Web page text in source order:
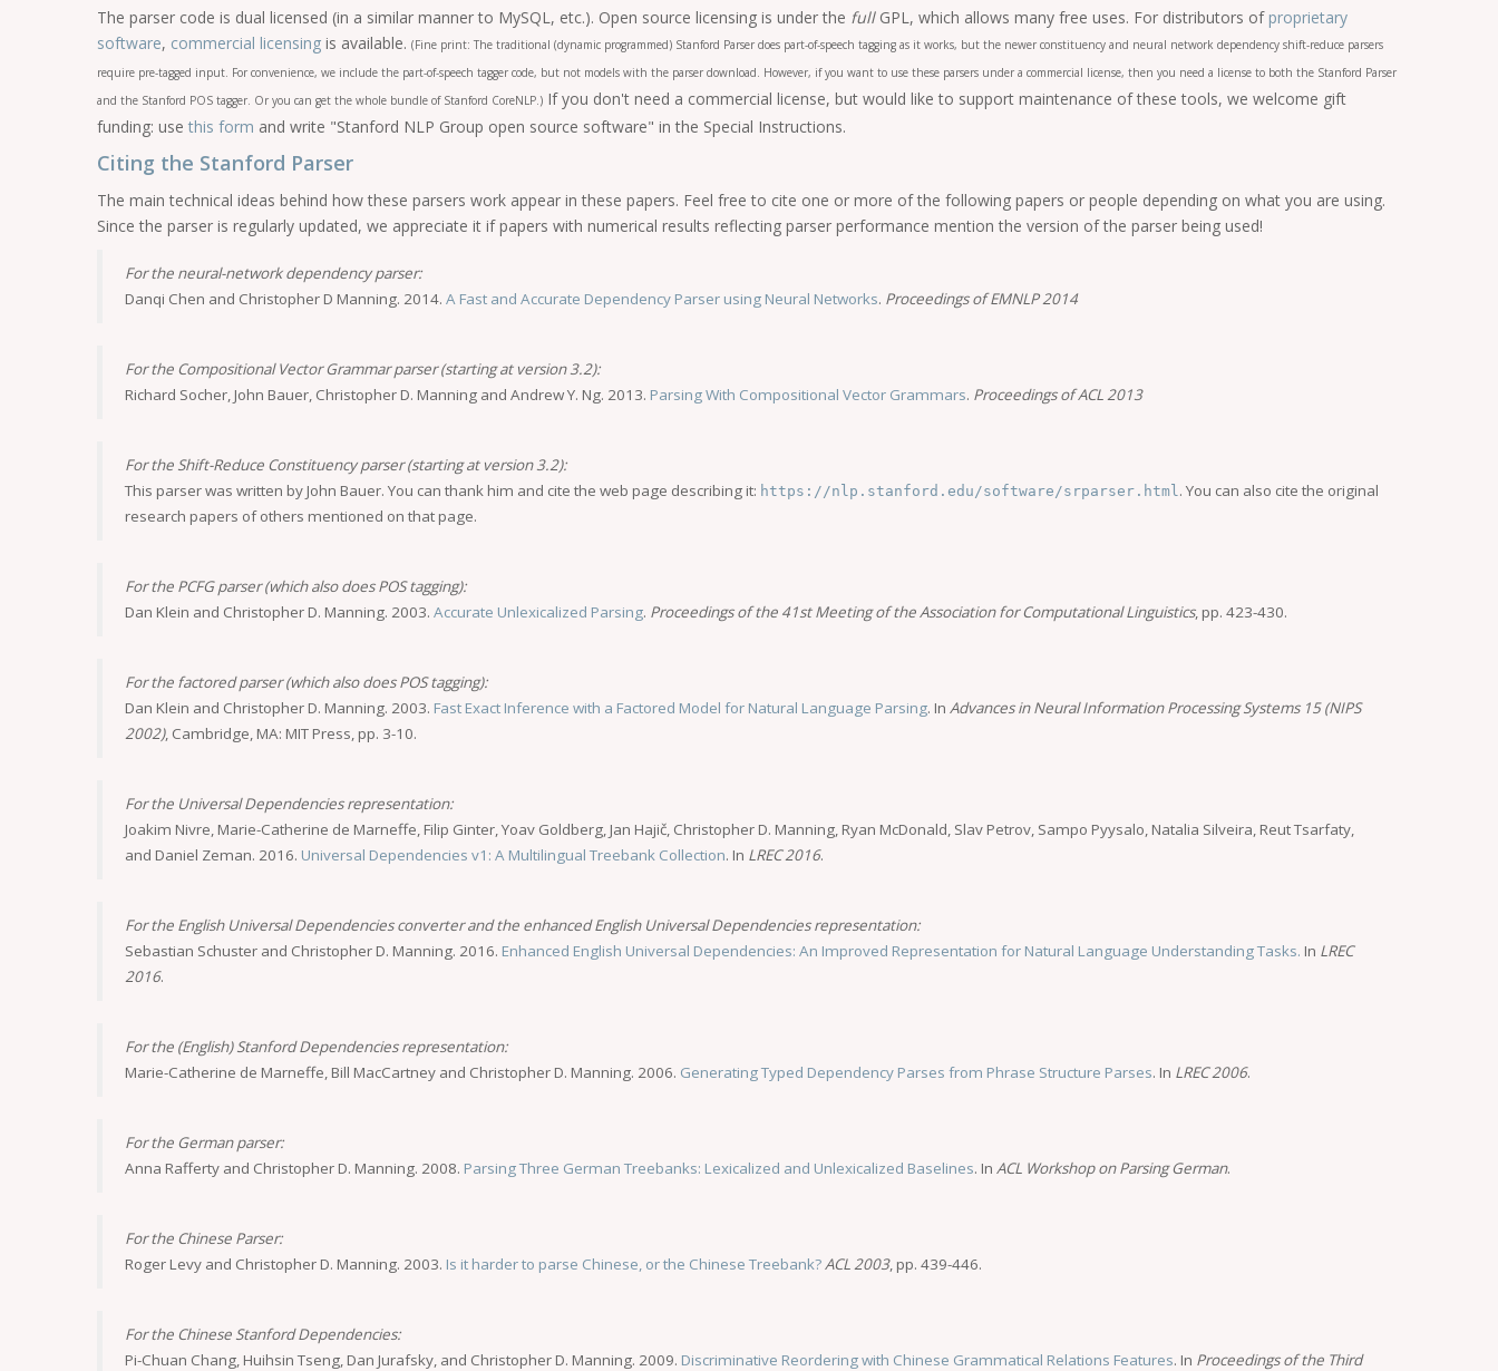
The parser code is dual licensed (in a similar manner to MySQL, etc.). Open source licensing is under the fullGPL, which allows many free uses. For distributors of proprietary
software, commercial licensing is available. (Fine print: The traditional (dynamic programmed) Stanford Parser does part-of-speech tagging as it works, but the newer constituency and neural network dependency shift-reduce parsers
require pre-tagged input. For convenience, we include the part-of-speech tagger code, but not models with the parser download. However, if you want to use these parsers under a commercial license, then you need a license to both the Stanford Parser
and the Stanford POS tagger. Or you can get the whole bundle of Stanford CoreNLP.) If you don't need a commercial license, but would like to support maintenance of these tools, we welcome gift
funding: use this form and write "Stanford NLP Group open source software" in the Special Instructions.
Citing the Stanford Parser
The main technical ideas behind how these parsers work appear in these papers. Feel free to cite one or more of the following papers or people depending on what you are using.
Since the parser is regularly updated, we appreciate it if papers with numerical results reflecting parser performance mention the version of the parser being used!
For the neural-network dependency parser:
Danqi Chen and Christopher D Manning. 2014. A Fast and Accurate Dependency Parser using Neural Networks. Proceedings of EMNLP 2014
For the Compositional Vector Grammar parser (starting at version 3.2):
Richard Socher, John Bauer, Christopher D. Manning and Andrew Y. Ng. 2013. Parsing With Compositional Vector Grammars. Proceedings of ACL 2013
For the Shift-Reduce Constituency parser (starting at version 3.2):
This parser was written by John Bauer. You can thank him and cite the web page describing it: https://nlp.stanford.edu/software/srparser.html. You can also cite the original
research papers of others mentioned on that page.
For the PCFG parser (which also does POS tagging):
Dan Klein and Christopher D. Manning. 2003. Accurate Unlexicalized Parsing. Proceedings of the 41st Meeting of the Association for Computational Linguistics, pp. 423-430.
For the factored parser (which also does POS tagging):
Dan Klein and Christopher D. Manning. 2003. Fast Exact Inference with a Factored Model for Natural Language Parsing. In Advances in Neural Information Processing Systems 15 (NIPS
2002), Cambridge, MA: MIT Press, pp. 3-10.
For the Universal Dependencies representation:
Joakim Nivre, Marie-Catherine de Marneffe, Filip Ginter, Yoav Goldberg, Jan Hajič, Christopher D. Manning, Ryan McDonald, Slav Petrov, Sampo Pyysalo, Natalia Silveira, Reut Tsarfaty,
and Daniel Zeman. 2016. Universal Dependencies v1: A Multilingual Treebank Collection. In LREC 2016.
For the English Universal Dependencies converter and the enhanced English Universal Dependencies representation:
Sebastian Schuster and Christopher D. Manning. 2016. Enhanced English Universal Dependencies: An Improved Representation for Natural Language Understanding Tasks. In LREC
2016.
For the (English) Stanford Dependencies representation:
Marie-Catherine de Marneffe, Bill MacCartney and Christopher D. Manning. 2006. Generating Typed Dependency Parses from Phrase Structure Parses. In LREC 2006.
For the German parser:
Anna Rafferty and Christopher D. Manning. 2008. Parsing Three German Treebanks: Lexicalized and Unlexicalized Baselines. In ACL Workshop on Parsing German.
For the Chinese Parser:
Roger Levy and Christopher D. Manning. 2003. Is it harder to parse Chinese, or the Chinese Treebank?ACL 2003, pp. 439-446.
For the Chinese Stanford Dependencies:
Pi-Chuan Chang, Huihsin Tseng, Dan Jurafsky, and Christopher D. Manning. 2009. Discriminative Reordering with Chinese Grammatical Relations Features. In Proceedings of the Third